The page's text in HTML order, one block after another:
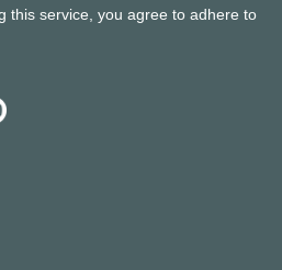
Hawthorn)
this service, you agree to adhere to